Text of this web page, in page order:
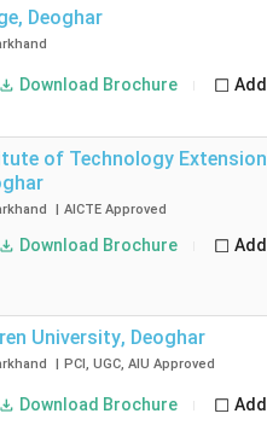
, Deoghar
Download Brochure
of Technology
| AICTE Approved
Download Brochure
University, Deoghar
| PCI, UGC, AIU Approved
Download Brochure